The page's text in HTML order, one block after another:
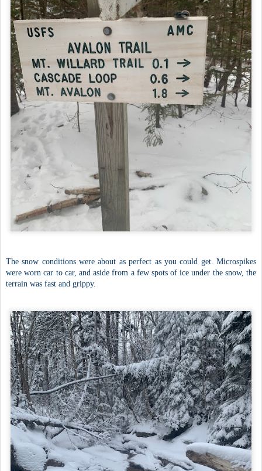
The snow conditions were about as perfect as you could get. Microspikes
were worn car to car, and aside from a few spots of ice under the snow, the
terrain was fast and grippy.